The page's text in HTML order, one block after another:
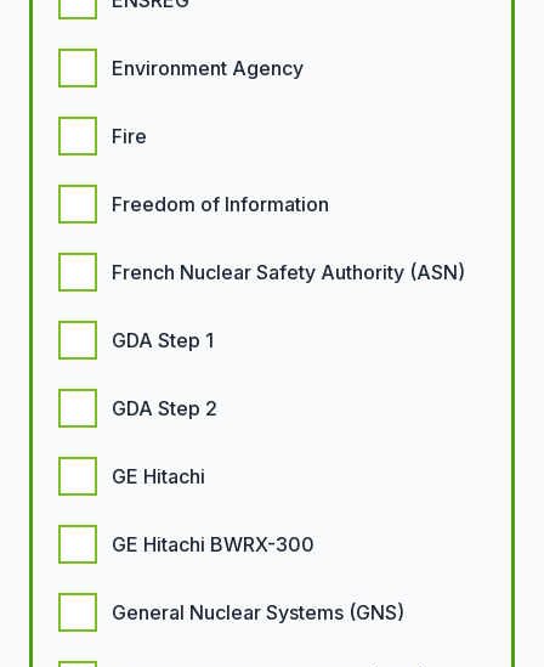
Environment Agency
Fire
Freedom of Information
French Nuclear Safety Authority (ASN)
GDA Step 1
GDA Step 2
GE Hitachi
GE Hitachi BWRX-300
General Nuclear Systems (GNS)